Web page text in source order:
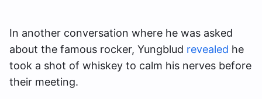
In another conversation where he was asked
about the famous rocker, Yungblud revealed he
took a shot of whiskey to calm his nerves before
their meeting.